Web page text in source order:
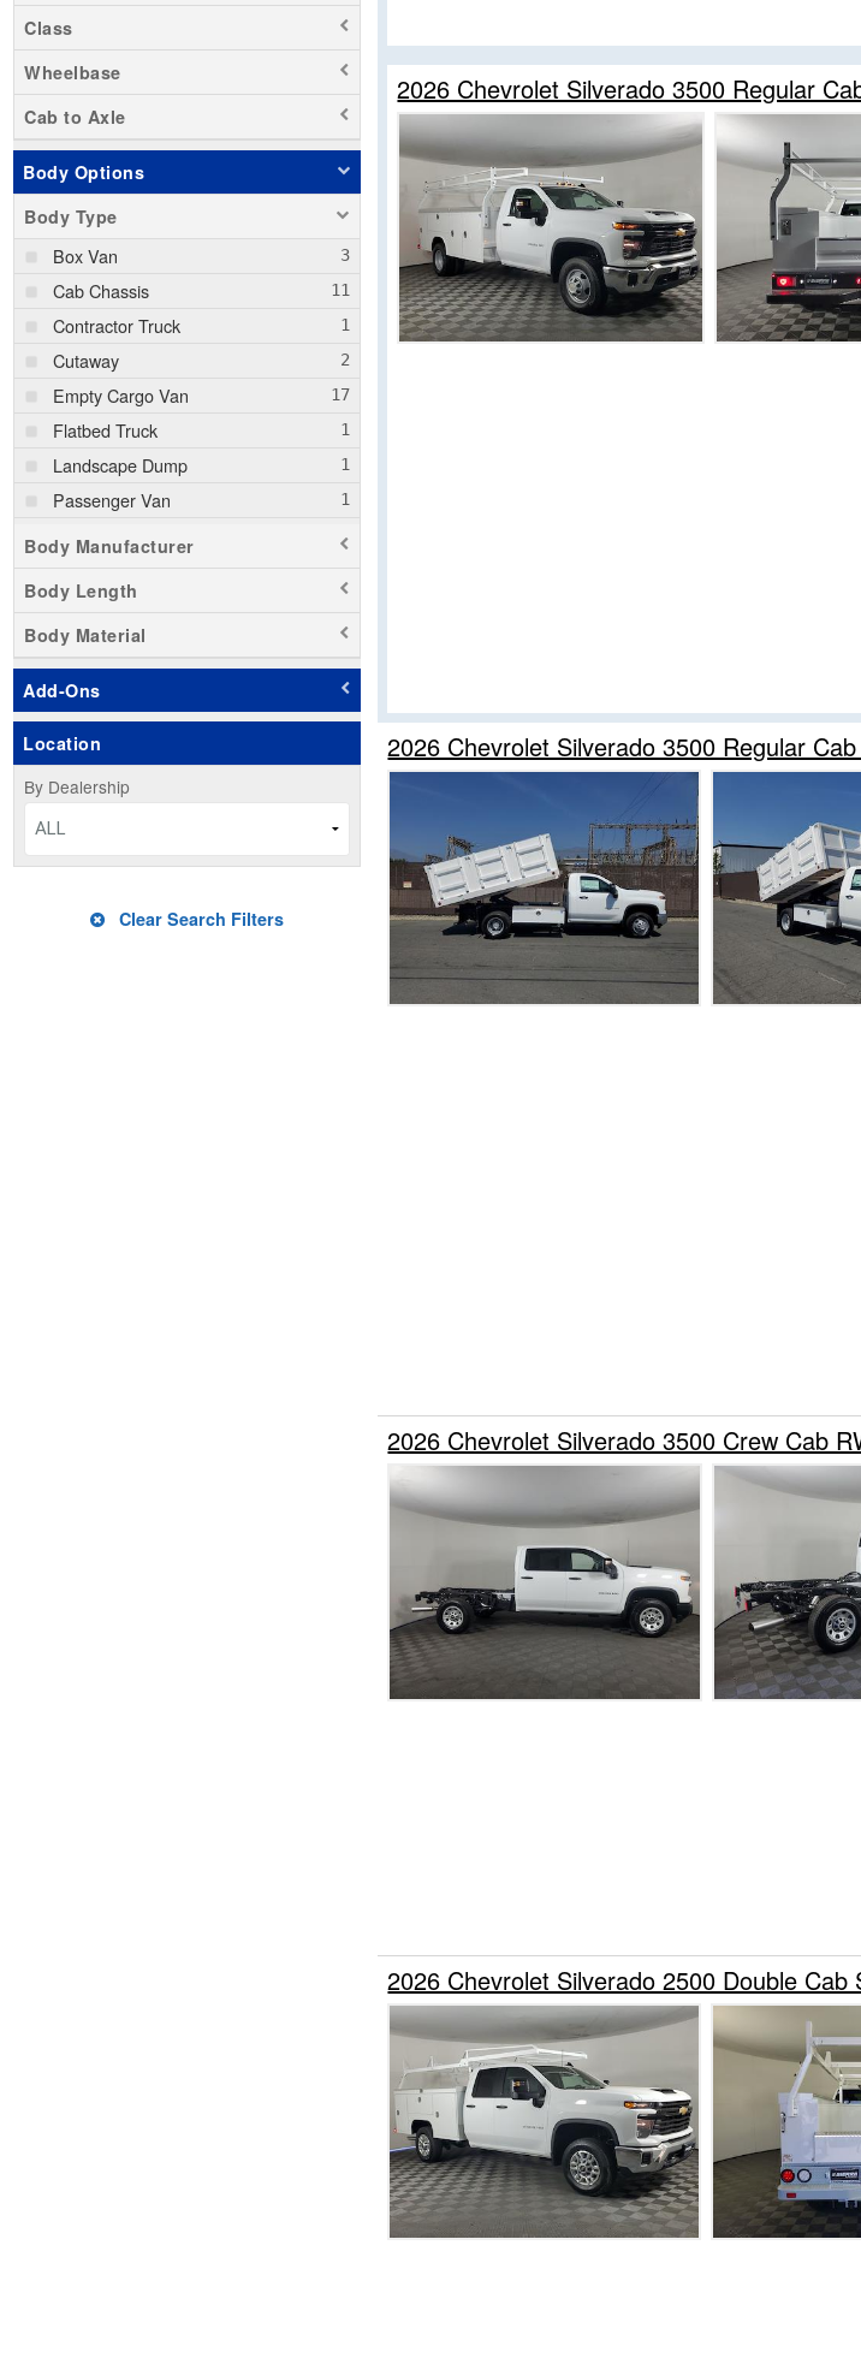
Class
Wheelbase
Cab to Axle
Body Options
Body Type
Box Van
Cab Chassis
Contractor Truck
Cutaway
Empty Cargo Van
Flatbed Truck
Landscape Dump
Passenger Van
Pickup
Service Truck
Service Utility Van
Stake Bed
Step Van / Walk-in
Upfitted Cargo Van
Body Manufacturer
Body Length
Body Material
Add-Ons
Location
By Dealership
ALL
Clear Search Filters
2026 Chevrolet Silverado 3500 Regular
2026 Chevrolet Silverado 3500 Regular
2026 Chevrolet Silverado 3500 Crew Cab
2026 Chevrolet Silverado 2500 Double